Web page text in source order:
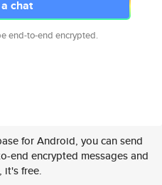
chat
end-to-end encrypted.
for Android, you can send
end encrypted messages and
it's free.